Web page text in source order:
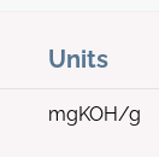
Units
mgKOH/g